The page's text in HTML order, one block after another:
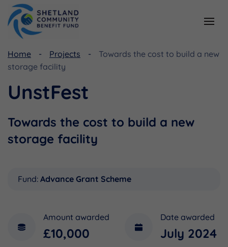
Home Projects
Towards the cost to build a new
storage facility
UnstFest
Towards the cost to build a new
storage facility
Fund: Advance Grant Scheme
Amount awarded
£10,000
Date awarded
July 2024
Funding
Shetland Aerogenerators Community Benefit Fund
Resources
Useful Links